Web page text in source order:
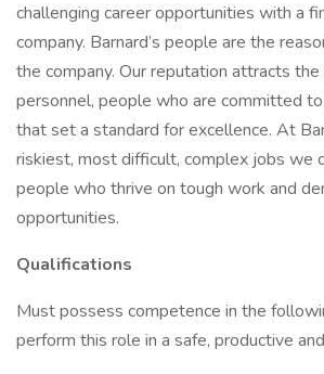
challenging career opportunities with a
company. Barnard’s people are the
the company. Our reputation attracts
personnel, people who are committed
that set a standard for excellence. At
riskiest, most difficult, complex jobs we
people who thrive on tough work and
opportunities.
Qualifications
Must possess competence in the
perform this role in a safe, productive